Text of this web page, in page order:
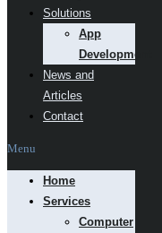
Solutions
App
Development
News and
Articles
Contact
Menu
Home
Services
Computer